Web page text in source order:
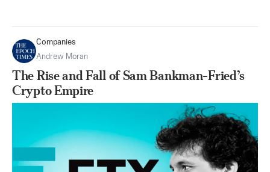
Companies
Andrew Moran
The Rise and Fall of Sam Bankman-Fried’s
Crypto Empire